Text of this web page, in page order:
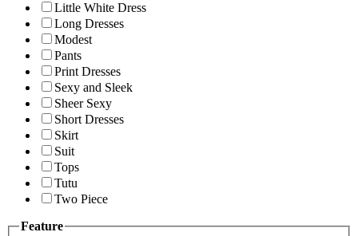
Little White Dress
Long Dresses
Modest
Pants
Print Dresses
Sexy and Sleek
Sheer Sexy
Short Dresses
Skirt
Suit
Tops
Tutu
Two Piece
Feature